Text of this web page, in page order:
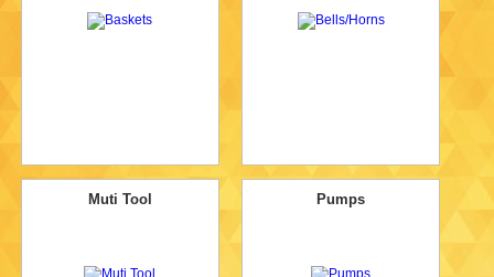
Muti Tool Pumps